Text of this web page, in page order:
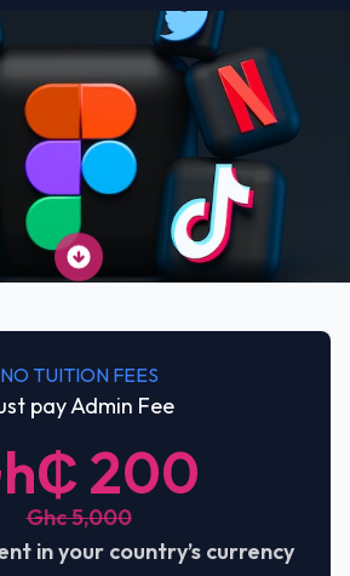
NO TUITION FEES
pay Admin Fee
200
Ghc 5,000
in your country’s currency